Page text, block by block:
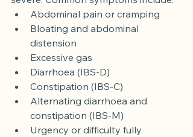
Abdominal pain or cramping
Bloating and abdominal
distension
Excessive gas
Diarrhoea (IBS-D)
Constipation (IBS-C)
Alternating diarrhoea and
constipation (IBS-M)
Urgency or difficulty fully